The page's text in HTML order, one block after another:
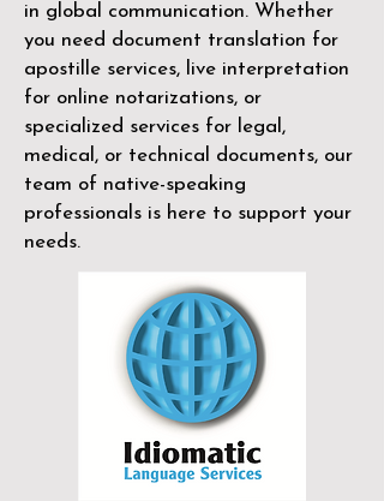
in global communication. Whether
you need document translation for
apostille services, live interpretation
for online notarizations, or
specialized services for legal,
medical, or technical documents, our
team of native-speaking
professionals is here to support your
needs.